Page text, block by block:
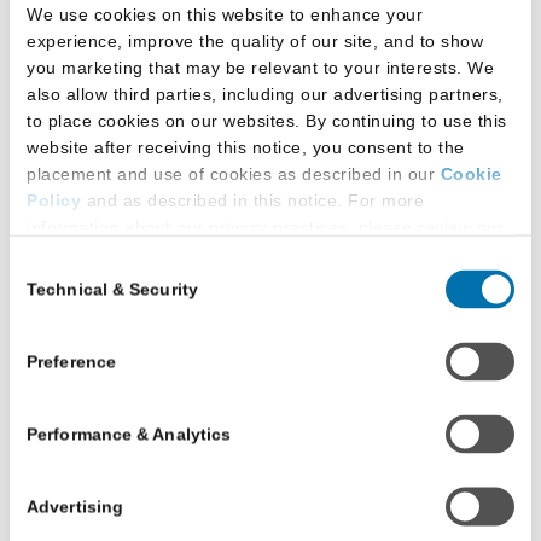
We use cookies on this website to enhance your
experience, improve the quality of our site, and to show
you marketing that may be relevant to your interests. We
also allow third parties, including our advertising partners,
to place cookies on our websites. By continuing to use this
website after receiving this notice, you consent to the
placement and use of cookies as described in our Cookie
Policy and as described in this notice. For more
Additional Privacy Options
on our website (either to log in to your account, sign up for
an LSAC newsletter, or any other similar type of activity
that requires the sharing of your email address with us),
we may share information that we collect from you, such as
or information about your browser or operating system,
with LiveRamp and its group companies, who will act as
Selection
Technical & Security
Preference
Performance & Analytics
Advertising
Frequently Asked
Questions
affect test takers with
accommodations will adhere to the allotted